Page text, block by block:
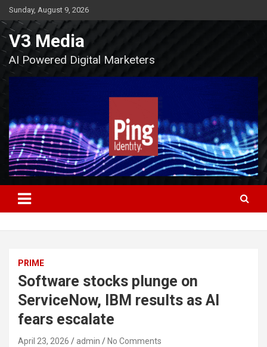
Skip
to
content
Sunday, August 9, 2026
V3 Media
AI Powered Digital Marketers
PRIME
Software stocks plunge on
ServiceNow, IBM results as AI
fears escalate
April 23, 2026 admin No Comments